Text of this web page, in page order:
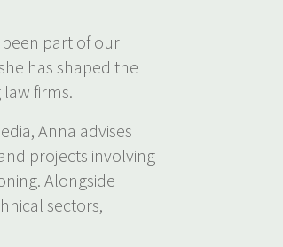
part of our
has shaped the
firms.
Anna advises
projects involving
Alongside
sectors,